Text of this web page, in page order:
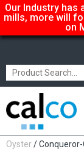
Our Industry has
mills, more will
on
Home/ Conqueror
Oyster/ Conqueror-